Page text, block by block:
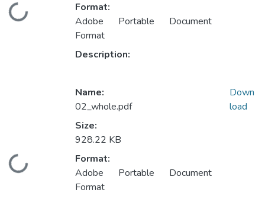
Loading...
Format:
Adobe Portable Document
Format
Description:
Loading...
Name:
02_whole.pdf
Size:
928.22 KB
Format:
Adobe Portable Document
Format
Down
load